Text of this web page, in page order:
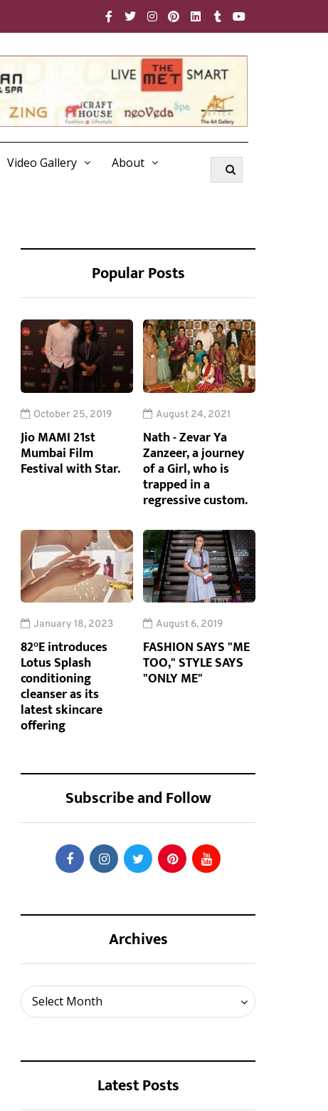
Video Gallery About
Popular Posts
October 25, 2019
Jio MAMI 21st
Mumbai Film
Festival with Star.
August 24, 2021
Nath - Zevar Ya
Zanzeer, a journey
of a Girl, who is
trapped in a
regressive custom.
January 18, 2023
82°E introduces
Lotus Splash
conditioning
cleanser as its
latest skincare
offering
August 6, 2019
FASHION SAYS "ME
TOO," STYLE SAYS
"ONLY ME"
Subscribe and Follow
Archives
Select Month
Archives
Latest Posts